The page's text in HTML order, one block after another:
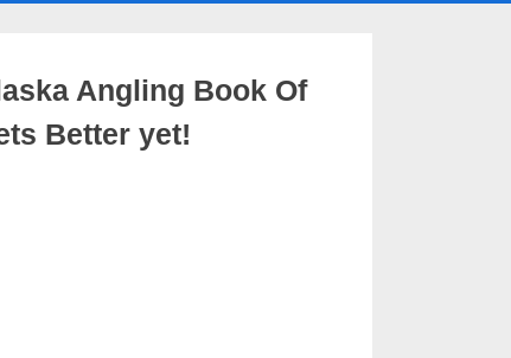
Angling Book Of
Better yet!